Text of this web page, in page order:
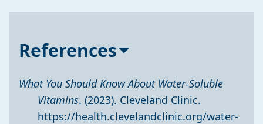
References
What You Should Know About Water-Soluble
Vitamins. (2023). Cleveland Clinic.
https://health.clevelandclinic.org/water-